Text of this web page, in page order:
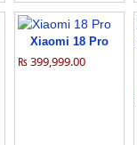
Xiaomi 18 Pro
₨ 399,999.00